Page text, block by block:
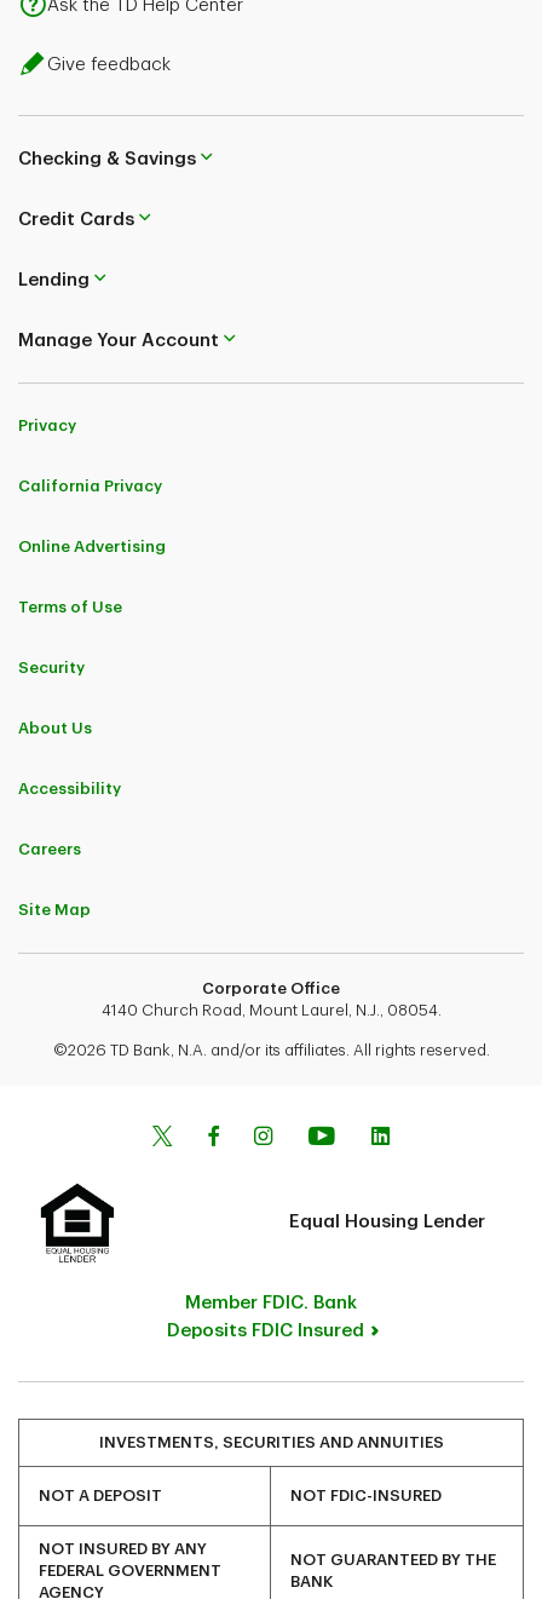
Ask the TD Help Center
Give feedback
Checking & Savings
Credit Cards
Lending
Manage Your Account
Privacy
California Privacy
Online Advertising
Terms of Use
Security
About Us
Accessibility
Careers
Site Map
Corporate Office
4140 Church Road, Mount Laurel, N.J., 08054.
©2026 TD Bank, N.A. and/or its affiliates. All rights reserved.
Equal Housing Lender
Member FDIC. Bank
Deposits FDIC Insured
INVESTMENTS, SECURITIES AND ANNUITIES
NOT A DEPOSIT NOT FDIC-INSURED
NOT INSURED BY ANY
FEDERAL GOVERNMENT
AGENCY
NOT GUARANTEED BY THE
BANK